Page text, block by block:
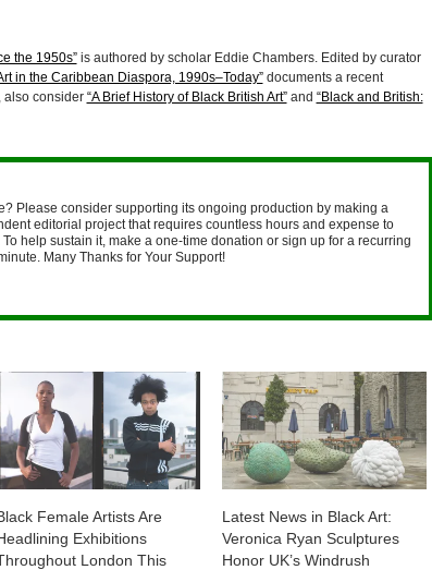
the 1950s”is authored by scholar Eddie Chambers. Edited by curator
in the Caribbean Diaspora, 1990s–Today”documents a recent
also consider “A Brief History of Black British Art”and “Black and British:
Please consider supporting its ongoing production by making a
editorial project that requires countless hours and expense to
help sustain it, make a one-time donation or sign up for a recurring
Many Thanks for Your Support!
Female Artists Are
Exhibitions
London This
Latest News in Black Art:
Veronica Ryan Sculptures
Honor UK’s Windrush